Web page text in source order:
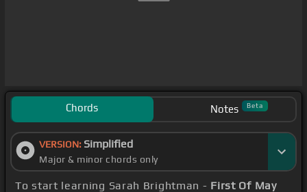
Chords Notes Beta
VERSION: Simplified
Major & minor chords only
To start learning Sarah Brightman - First Of May